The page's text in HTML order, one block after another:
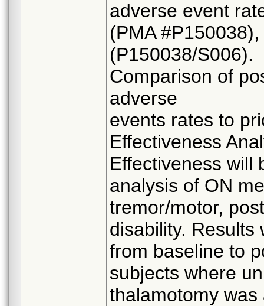
adverse event
(PMA
(P150038/S006).
Comparison of
adverse
events rates to
Effectiveness
Effectiveness will
analysis of ON
tremor/motor,
disability. Results
from baseline to
subjects where
thalamotomy was